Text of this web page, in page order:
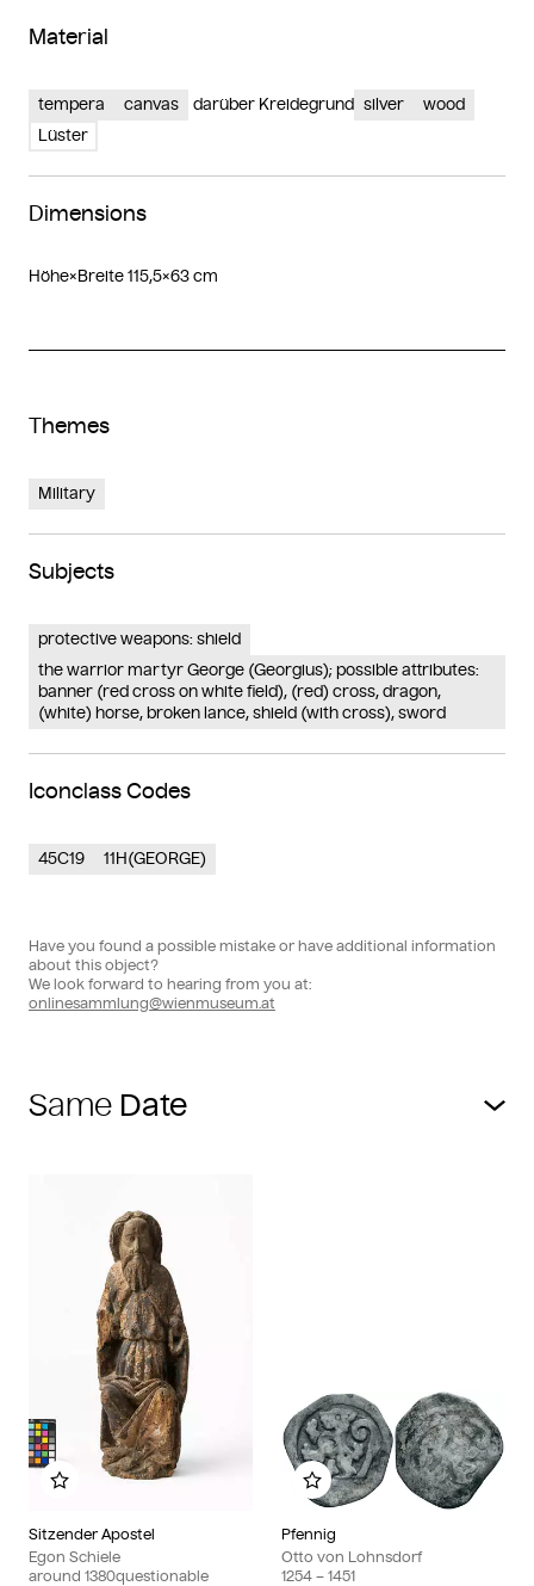
Material
tempera canvas darüber Kreidegrund silver
wood
Lüster
Dimensions
Höhe×Breite 115,5×63 cm
Themes
Military
Subjects
protective weapons: shield
the warrior martyr George (Georgius); possible attributes:
banner (red cross on white field), (red) cross, dragon,
(white) horse, broken lance, shield (with cross), sword
Iconclass Codes
45C19 11H(GEORGE)
Have you found a possible mistake or have additional information
about this object?
We look forward to hearing from you at:
onlinesammlung@wienmuseum.at
Same
Sitzender Apostel
Egon Schiele
around 1380questionable
Add to my album
Pfennig
Otto von Lohnsdorf
1254 – 1451
Add to my album